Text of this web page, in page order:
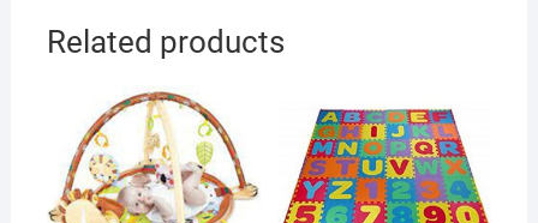
Related products